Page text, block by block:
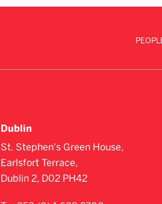
Dublin
St. Stephen's Green House,
Earlsfort Terrace,
Dublin 2, D02 PH42